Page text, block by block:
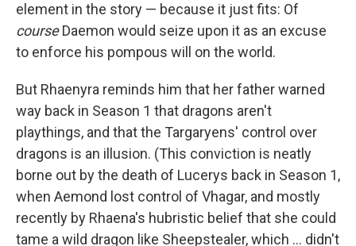
element in the story — because it just fits: Of
courseDaemon would seize upon it as an excuse
to enforce his pompous will on the world.
But Rhaenyra reminds him that her father warned
way back in Season 1 that dragons aren't
playthings, and that the Targaryens' control over
dragons is an illusion. (This conviction is neatly
borne out by the death of Lucerys back in Season 1,
when Aemond lost control of Vhagar, and mostly
recently by Rhaena's hubristic belief that she could
tame a wild dragon like Sheepstealer, which … didn't